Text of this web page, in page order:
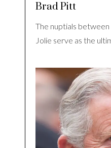
Brad Pitt
The nuptials
Jolie serve as the